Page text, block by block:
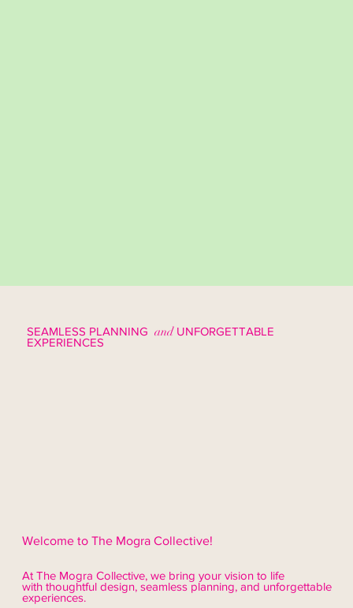
Welcome to The Mogra Collective!
At The Mogra Collective, we bring your vision to life
with thoughtful design, seamlessplanning, and unforgettable
experiences.
SEAMLESS PLANNING and UNFORGETTABLE
EXPERIENCES